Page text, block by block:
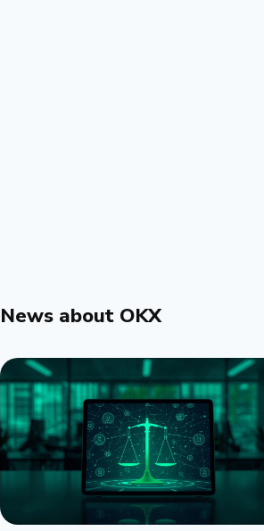
News about OKX